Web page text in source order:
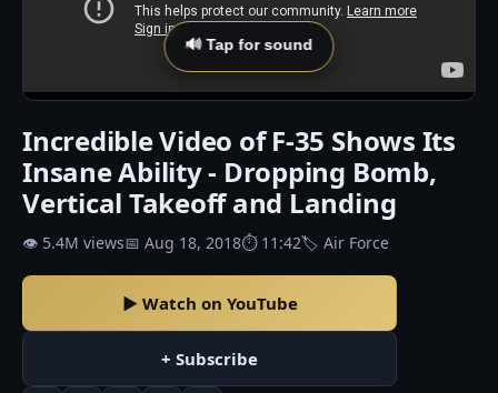
🔊 Tap for sound
Incredible Video of F-35 Shows Its
Insane Ability - Dropping Bomb,
Vertical Takeoff and Landing
👁 5.4M views📅 Aug 18, 2018⏱ 11:42🏷 Air Force
▶ Watch on YouTube
+ Subscribe